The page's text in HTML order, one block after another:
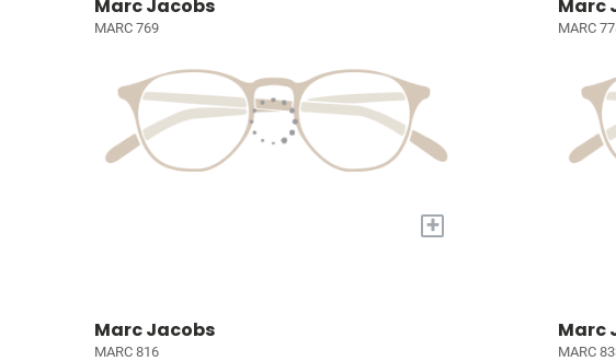
Marc Jacobs
MARC 769
+
Marc
MARC
Marc Jacobs
MARC 816
Marc
MARC